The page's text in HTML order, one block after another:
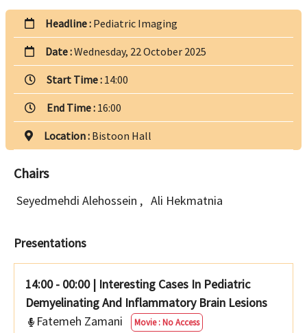
Headline : Pediatric Imaging
Date :Wednesday, 22 October 2025
Start Time : 14:00
End Time : 16:00
Location : Bistoon Hall
Chairs
Seyedmehdi Alehossein , Ali Hekmatnia
Presentations
14:00 - 00:00 | Interesting Cases In Pediatric
Demyelinating And Inflammatory Brain Lesions
Fatemeh Zamani
Movie : No Access